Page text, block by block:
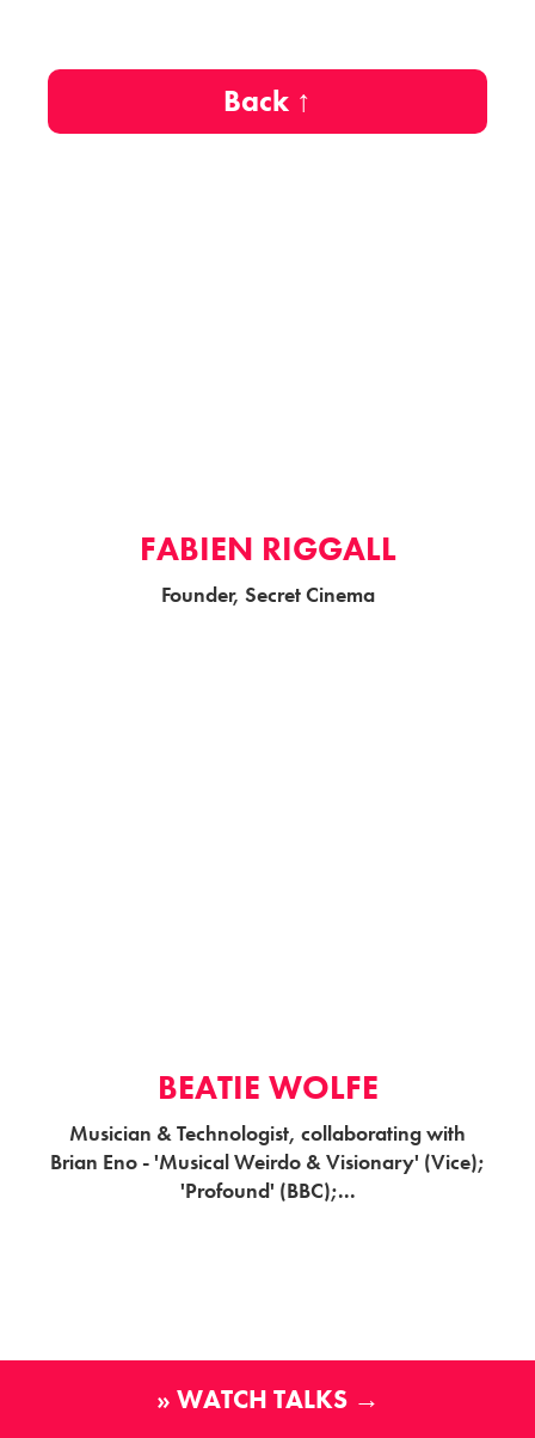
» WATCH TALKS →
Back ↑
FABIEN RIGGALL
Founder, Secret Cinema
BEATIE WOLFE
Musician & Technologist, collaborating with
Brian Eno - 'Musical Weirdo & Visionary' (Vice);
'Profound' (BBC);...